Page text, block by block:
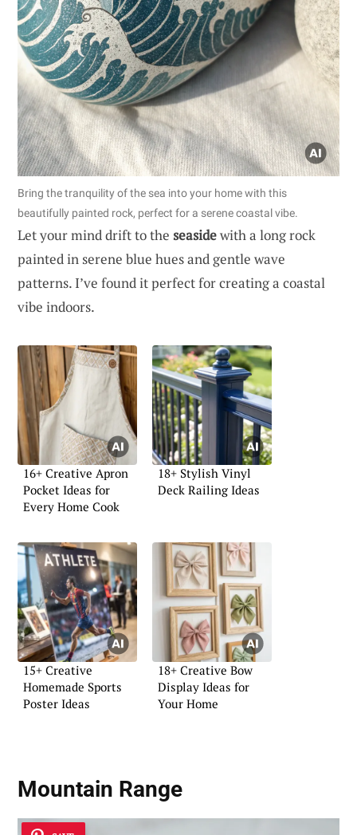
Bring the tranquility of the sea into your home with this
beautifully painted rock, perfect for a serene coastal vibe.
Let your mind drift to the seasidewith a long rock
painted in serene blue hues and gentle wave
patterns. I’ve found it perfect for creating a coastal
vibe indoors.
16+ Creative Apron
Pocket Ideas for
Every Home Cook
18+ Stylish Vinyl
Deck Railing Ideas
15+ Creative
Homemade Sports
Poster Ideas
18+ Creative Bow
Display Ideas for
Your Home
Mountain Range